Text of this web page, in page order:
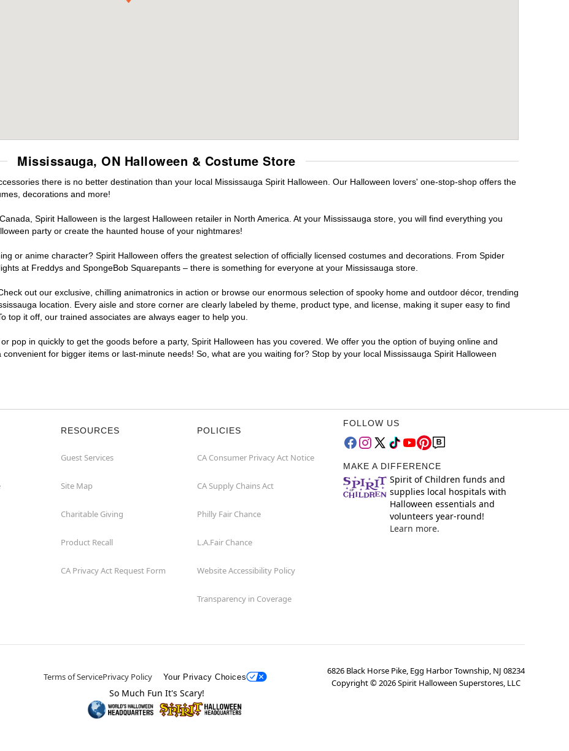
Mississauga, ON Halloween & Costume Store
there is no better destination than your local Mississauga Spirit Halloween. Our Halloween lovers' one-stop-shop offers the
decorations and more!
Spirit Halloween is the largest Halloween retailer in North America. At your Mississauga store, you will find everything you
party or create the haunted house of your nightmares!
or anime character? Spirit Halloween offers the greatest selection of officially licensed costumes and decorations. From Spider
at Freddys and SpongeBob Squarepants – there is something for everyone at your Mississauga store.
out our exclusive, chilling animatronics in action or browse our enormous selection of spooky home and outdoor décor, trending
location. Every aisle and store corner are clearly labeled by theme, product type, and license, making it super easy to find
top it off, our trained associates are always eager to help you.
pop in quickly to get the goods before a party, Spirit Halloween has you covered. We offer you the option of buying online and
for bigger items or last-minute needs! So, what are you waiting for? Stop by your local Mississauga Spirit Halloween
RESOURCES
Guest Services
Site Map
Charitable Giving
Product Recall
CA Privacy Act Request Form
POLICIES
CA Consumer Privacy Act Notice
CA Supply Chains Act
Philly Fair Chance
L.A.Fair Chance
Website Accessibility Policy
Transparency in Coverage
FOLLOW US
MAKE A DIFFERENCE
Spirit of Children funds and
supplies local hospitals with
Halloween essentials and
volunteers year-round!
Learn more.
Terms of ServicePrivacy Policy Your Privacy Choices
6826 Black Horse Pike, Egg Harbor Township, NJ 08234
Copyright ©2026Spirit Halloween Superstores, LLC
So Much Fun It's Scary!